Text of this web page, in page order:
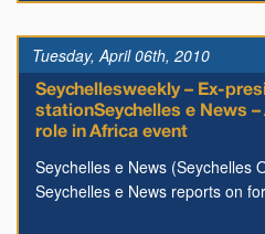
Tuesday, April 06th, 2010
Seychellesweekly – Ex-
stationSeychelles e News –
role in Africa event
Seychelles e News (Seychelles
Seychelles e News reports on